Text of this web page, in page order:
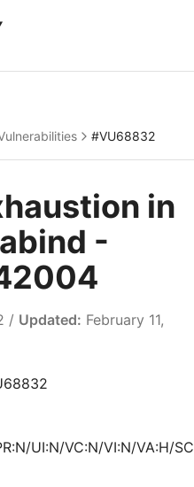
#VU68832
in
-
/ Updated: February 11,
UI:N/VC:N/VI:N/VA:H/